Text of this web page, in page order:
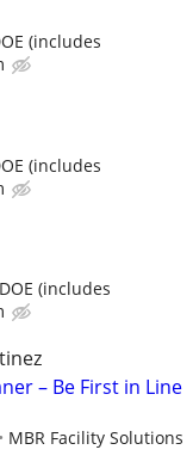
(includes
(includes
(includes
– Be First in Line
MBR Facility Solutions